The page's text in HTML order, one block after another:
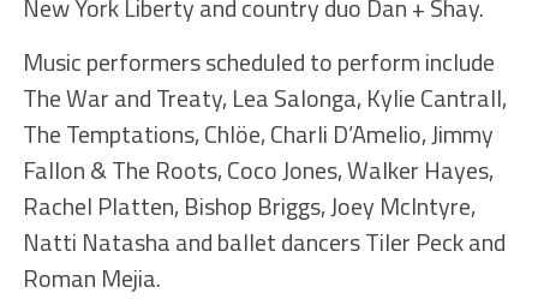
New York Liberty and country duo Dan + Shay.
Music performers scheduled to perform include
The War and Treaty, Lea Salonga, Kylie Cantrall,
The Temptations, Chlöe, Charli D’Amelio, Jimmy
Fallon & The Roots, Coco Jones, Walker Hayes,
Rachel Platten, Bishop Briggs, Joey McIntyre,
Natti Natasha and ballet dancers Tiler Peck and
Roman Mejia.